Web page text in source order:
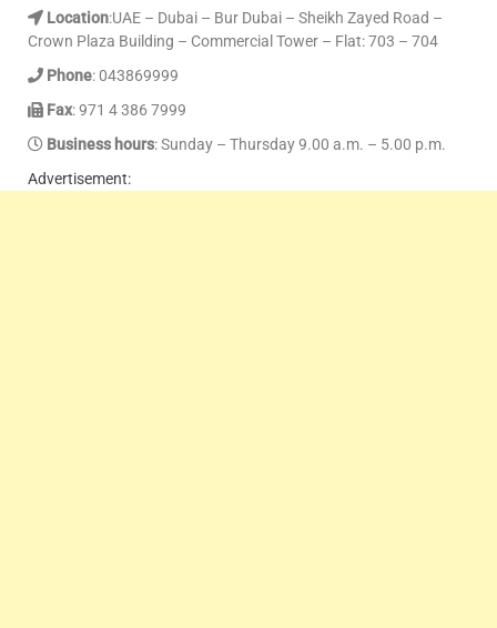
Location:UAE – Dubai – Bur Dubai – Sheikh Zayed Road –
Crown Plaza Building – Commercial Tower – Flat: 703 – 704
Phone: 043869999
Fax: 971 4 386 7999
Business hours: Sunday – Thursday 9.00 a.m. – 5.00 p.m.
Advertisement: